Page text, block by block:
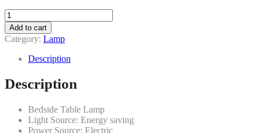
Bedside
Table
Lamp
quantity
Add to cart
Category: Lamp
Description
Description
Bedside Table Lamp
Light Source: Energy saving
Power Source: Electric